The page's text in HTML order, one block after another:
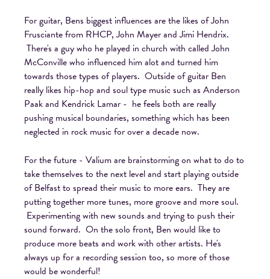
For guitar, Bens biggest influences are the likes of John
Frusciante from RHCP, John Mayer and Jimi Hendrix.
There's a guy who he played in church with called John
McConville who influenced him alot and turned him
towards those types of players. Outside of guitar Ben
really likes hip-hop and soul type music such as Anderson
Paak and Kendrick Lamar - he feels both are really
pushing musical boundaries, something which has been
neglected in rock music for over a decade now.
For the future - Valium are brainstorming on what to do to
take themselves to the next level and start playing outside
of Belfast to spread their music to more ears. They are
putting together more tunes, more groove and more soul.
Experimenting with new sounds and trying to push their
sound forward. On the solo front, Ben would like to
produce more beats and work with other artists. He's
always up for a recording session too, so more of those
would be wonderful!